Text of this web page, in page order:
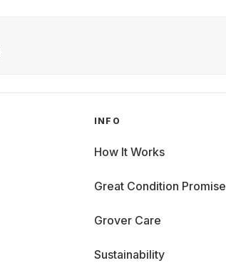
INFO
How It Works
Great Condition Promise
Grover Care
Sustainability